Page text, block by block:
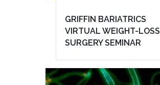
GRIFFIN BARIATRICS
VIRTUAL WEIGHT-LOSS
SURGERY SEMINAR